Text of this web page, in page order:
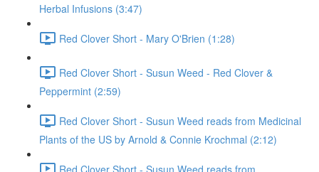
Herbal Infusions (3:47)
Red Clover Short - Mary O'Brien (1:28)
Red Clover Short - Susun Weed - Red Clover &
Peppermint (2:59)
Red Clover Short - Susun Weed reads from Medicinal
Plants of the US by Arnold & Connie Krochmal (2:12)
Red Clover Short - Susun Weed reads from